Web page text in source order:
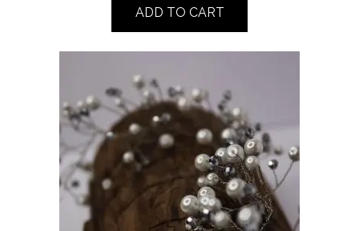
ADD TO CART